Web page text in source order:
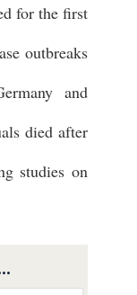
for the first
outbreaks
and
died after
studies on